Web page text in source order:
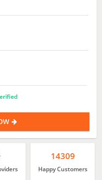
14309
Happy Customers